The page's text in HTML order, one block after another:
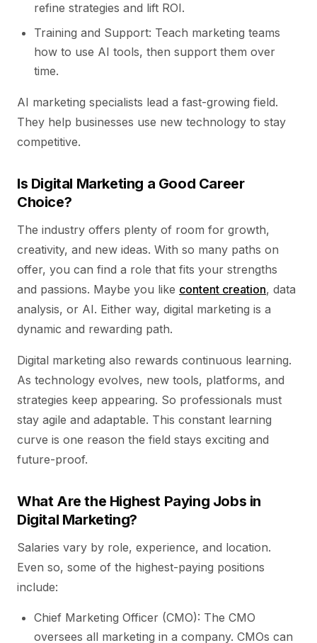
refine strategies and lift ROI.
Training and Support: Teach marketing teams
how to use AI tools, then support them over
time.
AI marketing specialists lead a fast-growing field.
They help businesses use new technology to stay
competitive.
Is Digital Marketing a Good Career
Choice?
The industry offers plenty of room for growth,
creativity, and new ideas. With so many paths on
offer, you can find a role that fits your strengths
and passions. Maybe you like content creation, data
analysis, or AI. Either way, digital marketing is a
dynamic and rewarding path.
Digital marketing also rewards continuous learning.
As technology evolves, new tools, platforms, and
strategies keep appearing. So professionals must
stay agile and adaptable. This constant learning
curve is one reason the field stays exciting and
future-proof.
What Are the Highest Paying Jobs in
Digital Marketing?
Salaries vary by role, experience, and location.
Even so, some of the highest-paying positions
include:
Chief Marketing Officer (CMO): The CMO
oversees all marketing in a company. CMOs can